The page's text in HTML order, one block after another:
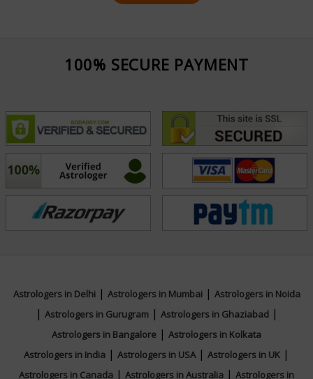
100% SECURE PAYMENT
Astrologers in Delhi| Astrologers in Mumbai| Astrologers in Noida
| Astrologers in Gurugram| Astrologers in Ghaziabad|
Astrologers in Bangalore | Astrologers in Kolkata
Astrologers in India | Astrologers in USA| Astrologers in UK |
Astrologers in Canada | Astrologers in Australia | Astrologers in